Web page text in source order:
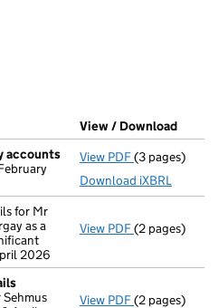
in a new window)
House)
the document filed at Companies
View / Download
accounts
View PDF Micro
(3 pages)
Download iXBRL
for Mr
as a
2026
View PDF Changeof
(2 pages)
View PDF Director's
(2 pages)